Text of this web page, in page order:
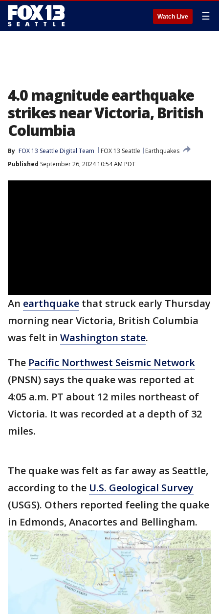
Watch Live ☰
4.0 magnitude earthquake
strikes near Victoria, British
Columbia
By FOX 13 Seattle Digital Team FOX 13 Seattle
Earthquakes
Published September 26, 2024 10:54 AM PDT
An earthquake that struck early Thursday
morning near Victoria, British Columbia
was felt in Washington state.
The Pacific Northwest Seismic Network
(PNSN) says the quake was reported at
4:05 a.m. PT about 12 miles northeast of
Victoria. It was recorded at a depth of 32
miles.
The quake was felt as far away as Seattle,
according to the U.S. Geological Survey
(USGS). Others reported feeling the quake
in Edmonds, Anacortes and Bellingham.